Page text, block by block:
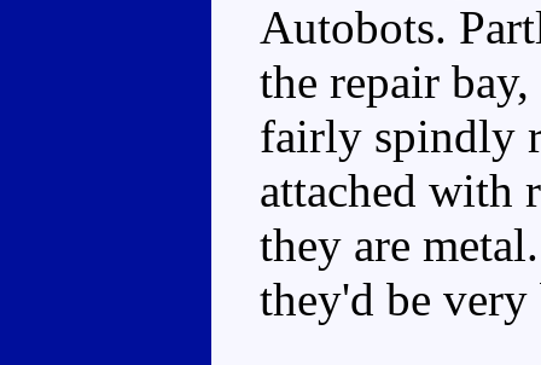
Autobots.
the repair bay,
fairly spindly
attached with
they are
they'd be very